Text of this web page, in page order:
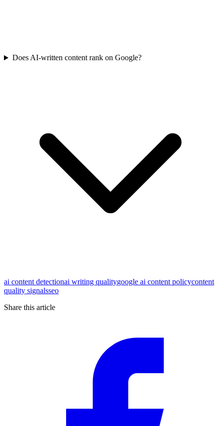
Does AI-written content rank on Google?
ai content detectionai writing qualitygoogle ai content policycontent
quality signalsseo
Share this article